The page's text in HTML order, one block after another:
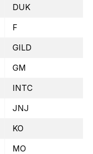
DUK
F
GILD
GM
INTC
JNJ
KO
MO